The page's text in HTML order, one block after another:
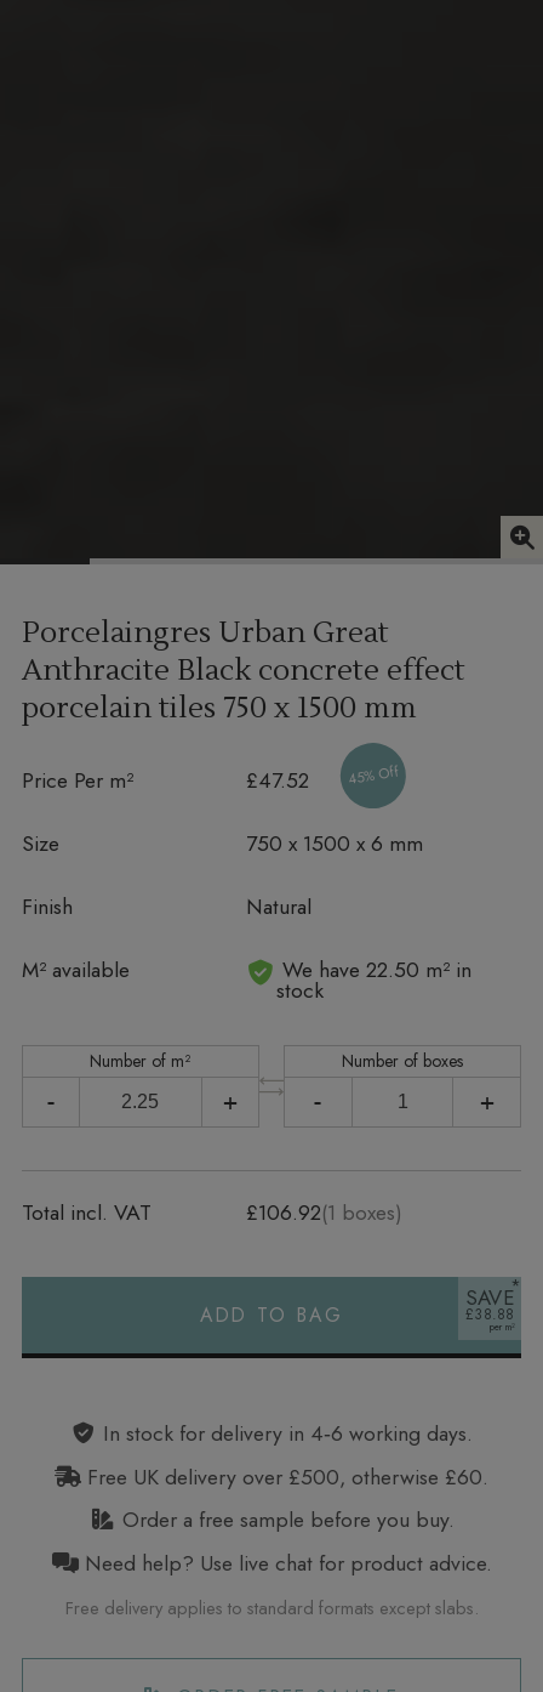
Porcelaingres Urban Great
Anthracite Black concrete effect
porcelain tiles 750 x 1500 mm
Price Per m² £47.52 45% Off
Size 750 x 1500 x 6 mm
Finish Natural
M² available
In stock We have 22.50 m² in
stock
Number of m²
- +
Number of boxes
- +
Total incl. VAT £106.92(1 boxes)
ADD TO BAG
SAVE
£38.88
In stock for delivery in 4‑6 working days.
Free UK delivery over £500, otherwise £60.
Order a free sample before you buy.
Need help? Use live chat for product advice.
Free delivery applies to standard formats except slabs.